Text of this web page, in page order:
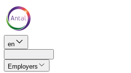
en
Employers